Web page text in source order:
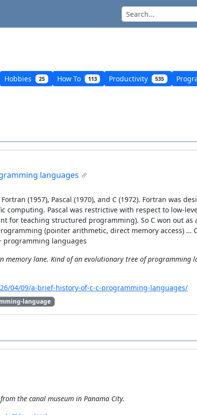
Hobbies 25 How To 113 Productivity 535
languages
(1957), Pascal (1970), and C (1972). Fortran was
computing. Pascal was restrictive with respect to low-
for teaching structured programming). So C won out as
(pointer arithmetic, direct memory access) …
programming languages
memory lane. Kind of an evolutionary tree of programming
04/09/a-brief-history-of-c-c-programming-languages/
language
the canal museum in Panama City.